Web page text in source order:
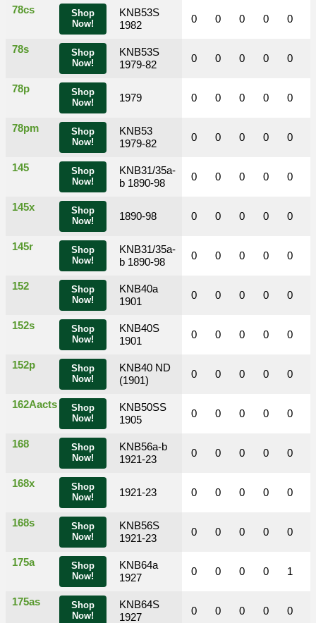
Shop
Now!
78cs
KNB53S
1982
Shop
Now!
78s
KNB53S
1979-82
Shop
Now!
78p
1979
Shop
Now!
78pm
KNB53
1979-82
Shop
Now!
145
KNB31/35a-
b 1890-98
Shop
Now!
145x
1890-98
Shop
Now!
145r
KNB31/35a-
b 1890-98
Shop
Now!
152
KNB40a
1901
Shop
Now!
152s
KNB40S
1901
Shop
Now!
152p
KNB40 ND
(1901)
Shop
Now!
162Aacts
KNB50SS
1905
Shop
Now!
168
KNB56a-b
1921-23
Shop
Now!
168x
1921-23
Shop
Now!
168s
KNB56S
1921-23
Shop
Now!
175a
KNB64a
1927
Shop
Now!
175as
KNB64S
1927
0 0 0 0 0
0 0 0 0 0
0 0 0 0 0
0 0 0 0 0
0 0 0 0 0
0 0 0 0 0
0 0 0 0 0
0 0 0 0 0
0 0 0 0 0
0 0 0 0 0
0 0 0 0 0
0 0 0 0 0
0 0 0 0 0
0 0 0 0 0
0 0 0 0 1
0 0 0 0 0